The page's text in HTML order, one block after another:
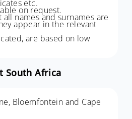
etc.
on request.
all names and surnames are
appear in the relevant
are based on low
South Africa
Bloemfontein and Cape